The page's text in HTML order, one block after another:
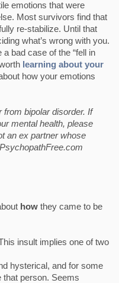
emotions that were
Most survivors find that
re-stabilize. Until that
what’s wrong with you.
bad case of the “fell in
learning about your
how your emotions
from bipolar disorder. If
mental health, please
an ex partner whose
how they came to be
insult implies one of two
hysterical, and for some
that person. Seems